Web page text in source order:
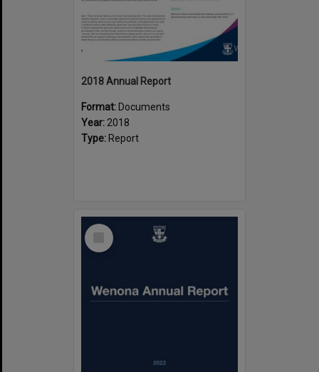
2018 Annual Report
Format: Documents
Year: 2018
Type: Report
Select